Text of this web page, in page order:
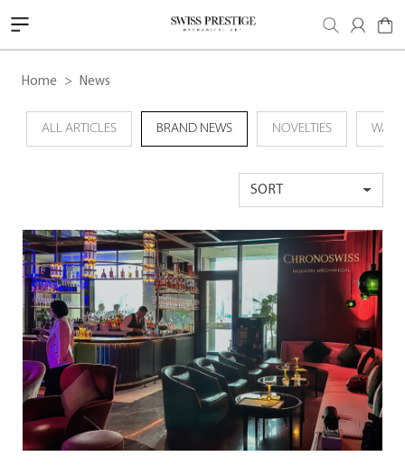
Home News
ALL ARTICLES BRAND NEWS NOVELTIES
SORT